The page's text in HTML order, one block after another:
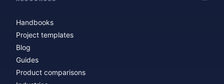
Handbooks
Project templates
Blog
Guides
Product comparisons